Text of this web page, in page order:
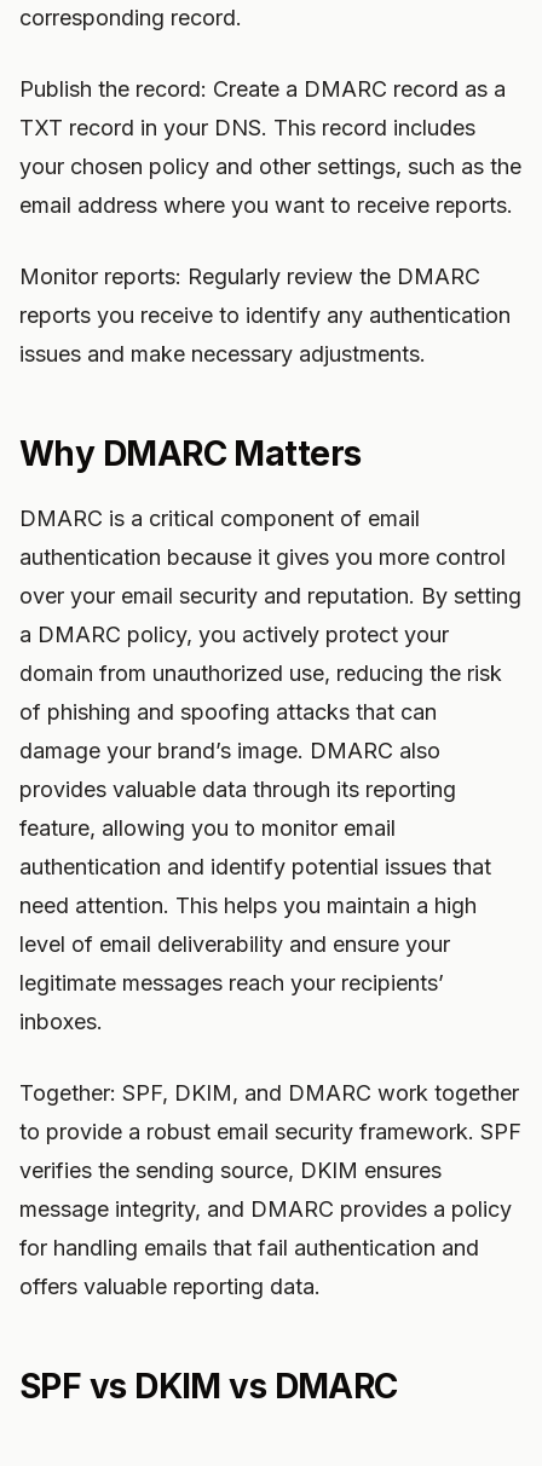
corresponding record.
Publish the record: Create a DMARC record as a
TXT record in your DNS. This record includes
your chosen policy and other settings, such as the
email address where you want to receive reports.
Monitor reports: Regularly review the DMARC
reports you receive to identify any authentication
issues and make necessary adjustments.
Why DMARC Matters
DMARC is a critical component of email
authentication because it gives you more control
over your email security and reputation. By setting
a DMARC policy, you actively protect your
domain from unauthorized use, reducing the risk
of phishing and spoofing attacks that can
damage your brand’s image. DMARC also
provides valuable data through its reporting
feature, allowing you to monitor email
authentication and identify potential issues that
need attention. This helps you maintain a high
level of email deliverability and ensure your
legitimate messages reach your recipients’
inboxes.
Together: SPF, DKIM, and DMARC work together
to provide a robust email security framework. SPF
verifies the sending source, DKIM ensures
message integrity, and DMARC provides a policy
for handling emails that fail authentication and
offers valuable reporting data.
SPF vs DKIM vs DMARC